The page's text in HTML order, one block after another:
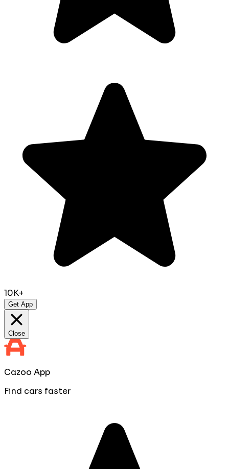
10K+
Get App
Close
Cazoo App
Find cars faster